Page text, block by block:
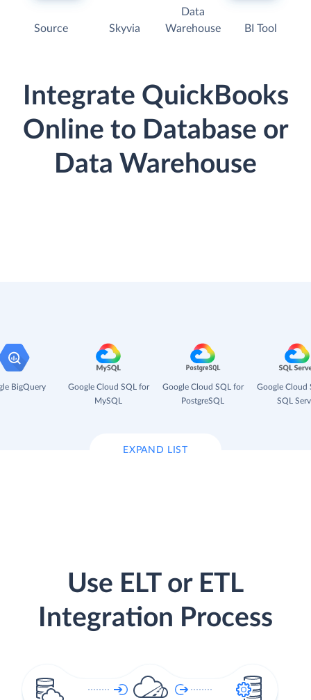
Source Skyvia
Data
Warehouse
BI Tool
Integrate QuickBooks
Online to Database or
Data Warehouse
BigQuery
Google Cloud SQL for
MySQL
Google Cloud SQL for
PostgreSQL
Google Cloud
SQL
EXPAND LIST
Use ELT or ETL
Integration Process